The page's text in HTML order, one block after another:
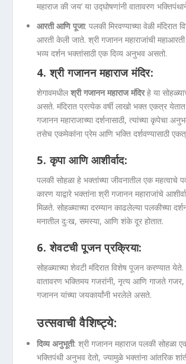
महाराज की जय’ या उद्घोषणांनी वातावरण
आरती आणि पूजा: पलकी मिरवण्याच्या वेळी मंदिरात
आरती केली जाते. श्री गजानन महाराजांची
भव्य दर्शन भक्तांसाठी एक दिव्य अनुभव असतो.
4.श्री गजानन महाराज मंदिर:
शेगावमधीलश्री गजानन महाराज मंदिरहे या
असते. मंदिरात प्रत्येक वर्षी लाखो भक्त एकत्र
गजानन महाराजाच्या दर्शनासाठी, त्यांच्या कृपेचा
तसेच एकमेकांना प्रेम आणि भक्ति दर्शवण्यासाठी
5.कृपा आणि आशीर्वाद:
पलकी सोहळा हे भक्तांच्या जीवनातील एक महत्वाचे
कारण याद्वारे भक्तांना श्री गजानन महाराजांचे
मिळते. सोहळ्याच्या दरम्यान काढलेल्या पलकीच्या
मनातील दुःख, समस्या, आणि शंके दूर होतात.
6.शेवटची पूजन प्रक्रिया:
सोहळ्याच्या शेवटी मंदिरात विशेष पूजन करण्यात
वातावरण भक्तिमय गजरांनी, नृत्य आणि गाजते
गजानन यांच्या जयकार्यांनी भरलेले असते.
उत्सवाची वैशिष्ट्ये:
दिव्य अनुभूती: श्री गजानन महाराज पलकी सोहळा
भक्तिपंथी अनुभव देतो, ज्यामुळे भक्तांना आंतरिक